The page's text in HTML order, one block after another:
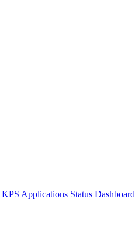
KPS Applications Status Dashboard